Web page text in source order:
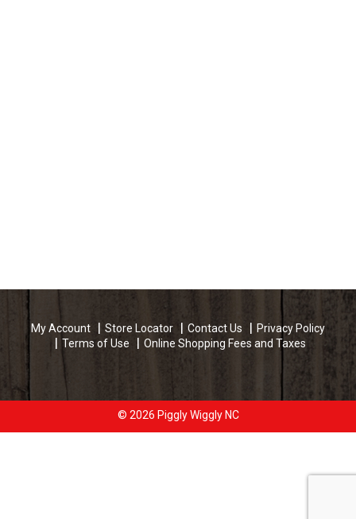
My Account Store Locator Contact Us
Privacy Policy
Terms of Use
Online Shopping Fees and Taxes
© 2026 Piggly Wiggly NC